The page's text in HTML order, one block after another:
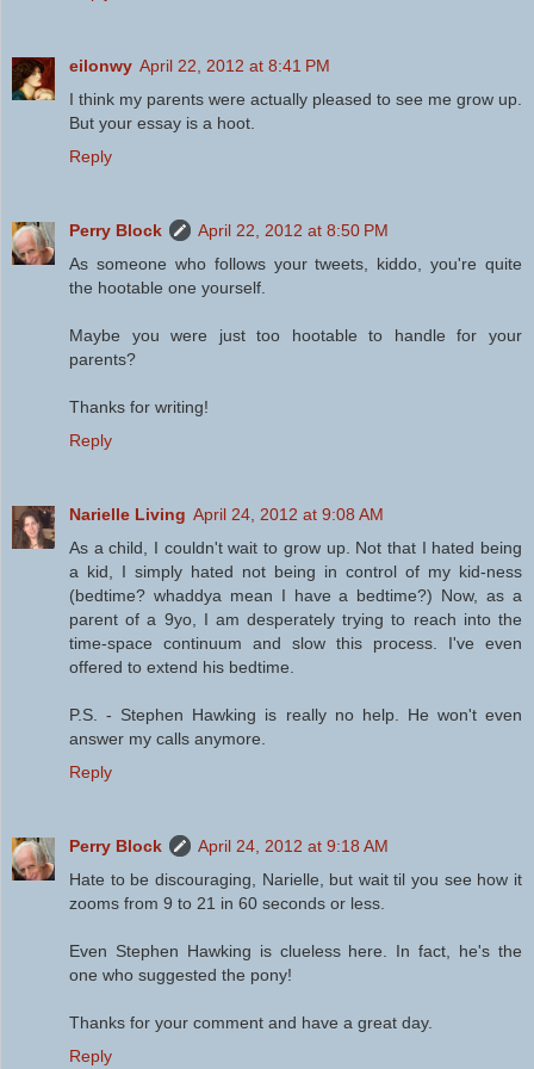
eilonwy April 22, 2012 at 8:41 PM
I think my parents were actually pleased to see me grow up.
But your essay is a hoot.
Reply
Perry Block
April 22, 2012 at 8:50 PM
As someone who follows your tweets, kiddo, you're quite
the hootable one yourself.
Maybe you were just too hootable to handle for your
parents?
Thanks for writing!
Reply
Narielle Living April 24, 2012 at 9:08 AM
As a child, I couldn't wait to grow up. Not that I hated being
a kid, I simply hated not being in control of my kid-ness
(bedtime? whaddya mean I have a bedtime?) Now, as a
parent of a 9yo, I am desperately trying to reach into the
time-space continuum and slow this process. I've even
offered to extend his bedtime.
P.S. - Stephen Hawking is really no help. He won't even
answer my calls anymore.
Reply
Perry Block
April 24, 2012 at 9:18 AM
Hate to be discouraging, Narielle, but wait til you see how it
zooms from 9 to 21 in 60 seconds or less.
Even Stephen Hawking is clueless here. In fact, he's the
one who suggested the pony!
Thanks for your comment and have a great day.
Reply